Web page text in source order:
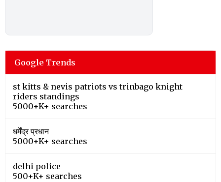
Google Trends
st kitts & nevis patriots vs trinbago knight
riders standings
5000+K+ searches
धर्मेंद्र प्रधान
5000+K+ searches
delhi police
500+K+ searches